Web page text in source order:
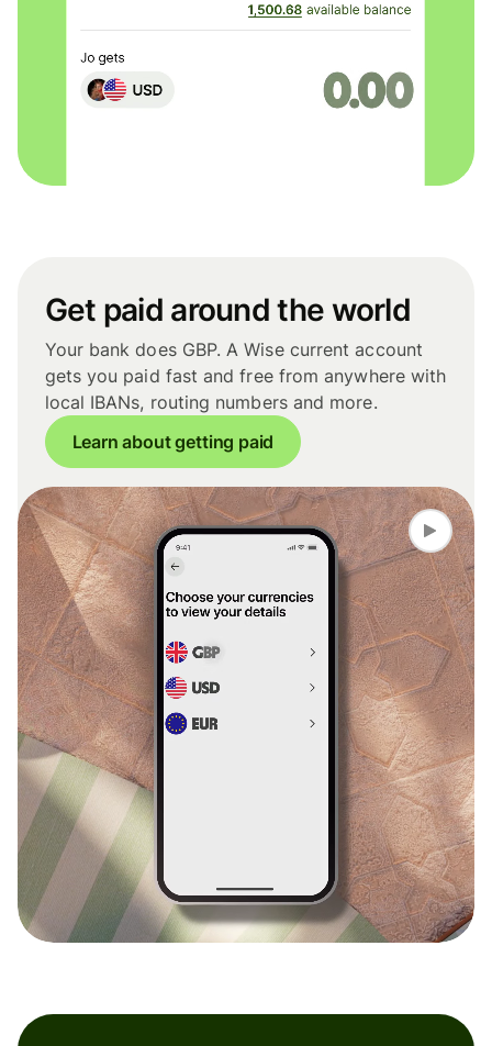
Get paid around the world
Your bank does GBP. A Wise current account
gets you paid fast and free from anywhere with
local IBANs, routing numbers and more.
Learn about getting paid